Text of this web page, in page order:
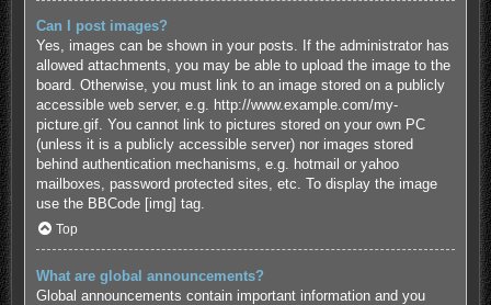
Can I post images?
Yes, images can be shown in your posts. If the administrator has
allowed attachments, you may be able to upload the image to the
board. Otherwise, you must link to an image stored on a publicly
accessible web server, e.g. http://www.example.com/my-
picture.gif. You cannot link to pictures stored on your own PC
(unless it is a publicly accessible server) nor images stored
behind authentication mechanisms, e.g. hotmail or yahoo
mailboxes, password protected sites, etc. To display the image
use the BBCode [img] tag.
Top
What are global announcements?
Global announcements contain important information and you